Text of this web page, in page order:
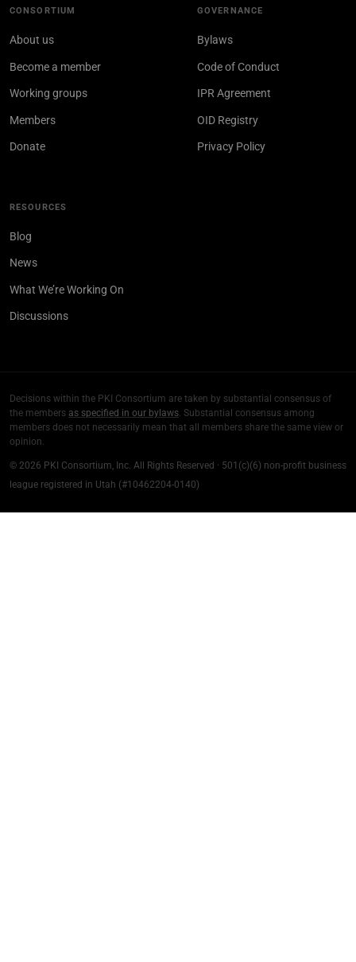
CONSORTIUM
About us
Become a member
Working groups
Members
Donate
GOVERNANCE
Bylaws
Code of Conduct
IPR Agreement
OID Registry
Privacy Policy
RESOURCES
Blog
News
What We’re Working On
Discussions
Decisions within the PKI Consortium are taken by substantial consensus of
the members as specified in our bylaws. Substantial consensus among
members does not necessarily mean that all members share the same view or
opinion.
© 2026 PKI Consortium, Inc. All Rights Reserved · 501(c)(6) non-profit business
league registered in Utah (#10462204-0140)